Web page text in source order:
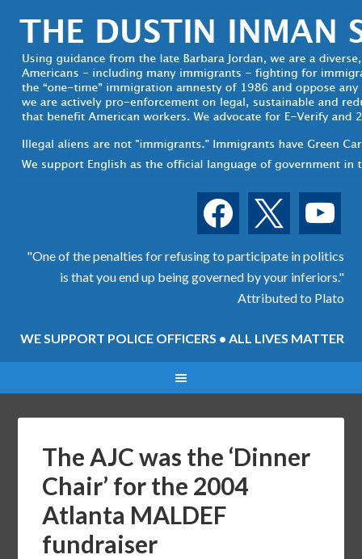
facebook youtube
"One of the penalties for refusing to participate in politics
is that you end up being governed by your inferiors."
Attributed to Plato
WE SUPPORT POLICE OFFICERS • ALL LIVES MATTER
The AJC was the ‘Dinner
Chair’ for the 2004
Atlanta MALDEF
fundraiser